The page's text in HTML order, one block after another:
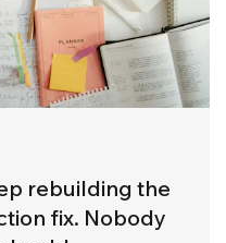
rebuilding the
fix. Nobody